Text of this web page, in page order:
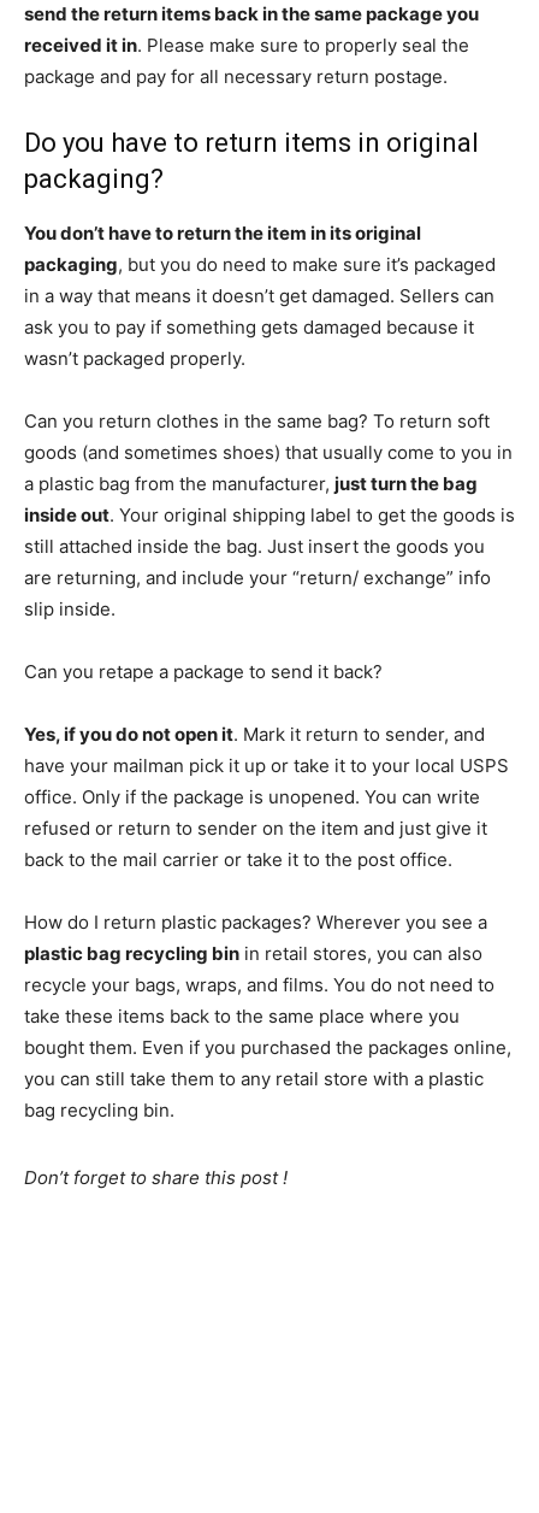
send the return items back in the same package you
received it in. Please make sure to properly seal the
package and pay for all necessary return postage.
Do you have to return items in original
packaging?
You don’t have to return the item in its original
packaging, but you do need to make sure it’s packaged
in a way that means it doesn’t get damaged. Sellers can
ask you to pay if something gets damaged because it
wasn’t packaged properly.
Can you return clothes in the same bag? To return soft
goods (and sometimes shoes) that usually come to you in
a plastic bag from the manufacturer, just turn the bag
inside out. Your original shipping label to get the goods is
still attached inside the bag. Just insert the goods you
are returning, and include your “return/ exchange” info
slip inside.
Can you retape a package to send it back?
Yes, if you do not open it. Mark it return to sender, and
have your mailman pick it up or take it to your local USPS
office. Only if the package is unopened. You can write
refused or return to sender on the item and just give it
back to the mail carrier or take it to the post office.
How do I return plastic packages? Wherever you see a
plastic bag recycling bin in retail stores, you can also
recycle your bags, wraps, and films. You do not need to
take these items back to the same place where you
bought them. Even if you purchased the packages online,
you can still take them to any retail store with a plastic
bag recycling bin.
Don’t forget to share this post !